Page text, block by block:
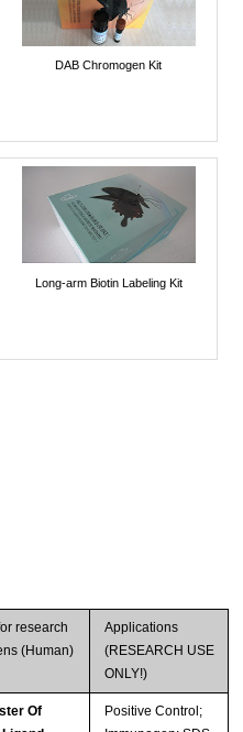
DAB Chromogen Kit
Long-arm Biotin Labeling Kit
research
(Human)
Applications
(RESEARCH USE
ONLY!)
Of
Positive Control;